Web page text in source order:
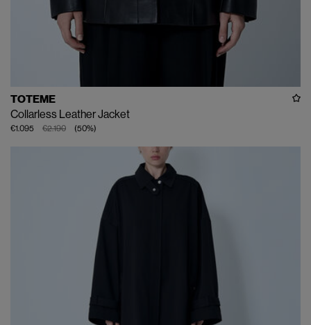
TOTEME
Collarless Leather Jacket
€2.190
€1.095 (50%)